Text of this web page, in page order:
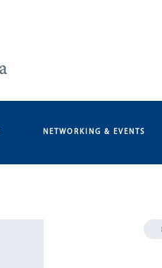
NETWORKING & EVENTS